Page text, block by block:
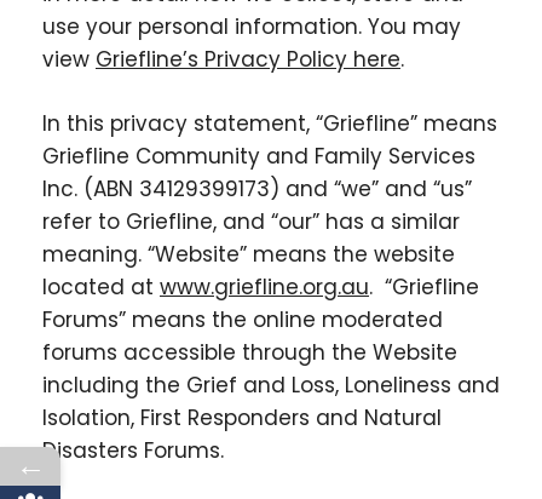
use your personal information. You may
view Griefline’s Privacy Policy here.
In this privacy statement, “Griefline” means
Griefline Community and Family Services
Inc. (ABN 34129399173) and “we” and “us”
refer to Griefline, and “our” has a similar
meaning. “Website” means the website
located at www.griefline.org.au. “Griefline
Forums” means the online moderated
forums accessible through the Website
including the Grief and Loss, Loneliness and
Isolation, First Responders and Natural
Disasters Forums.
←